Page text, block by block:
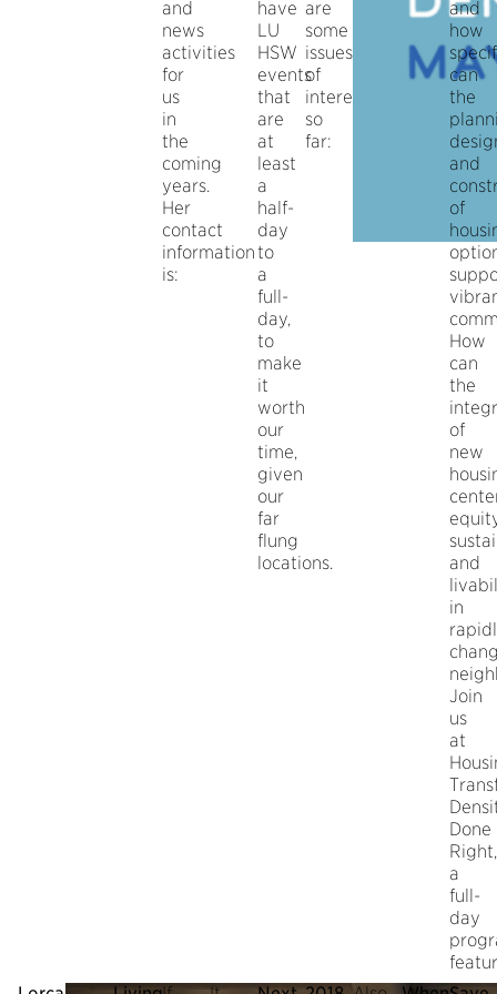
and
news
activities
for
us
in
the
coming
years.
Her
contact
information
is:
have
LU
HSW
events
that
are
at
least
a
half-
day
to
a
full-
day,
to
make
it
worth
our
time,
given
our
far
flung
locations.
are
some
issues
of
interest
so
far:
and
how
can
the
and
of
How
can
the
of
new
and
in
Join
us
at
Done
Right,
a
full-
day